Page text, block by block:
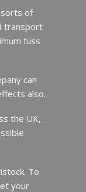
sorts of
transport
fuss
can
also.
the UK,
To
your